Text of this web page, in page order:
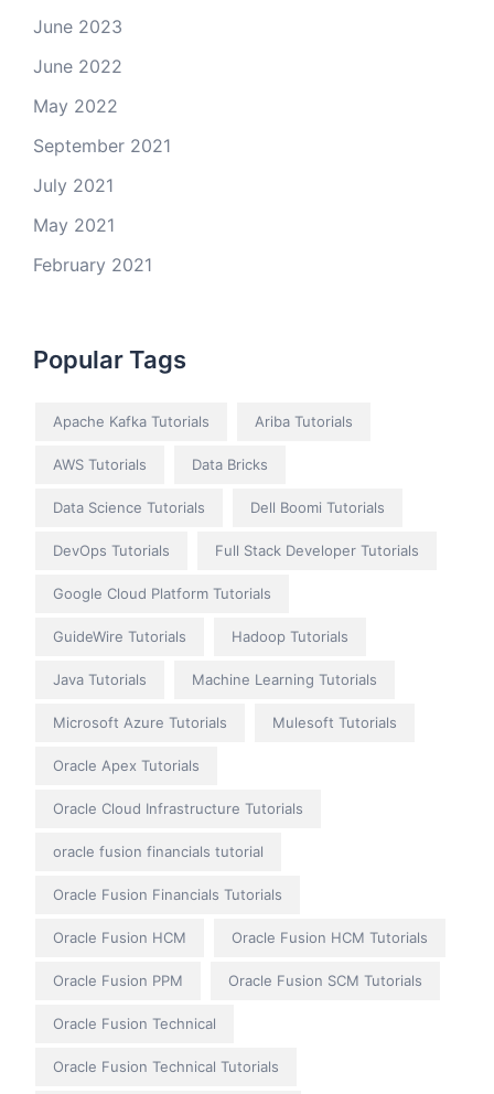
June 2023
June 2022
May 2022
September 2021
July 2021
May 2021
February 2021
Popular Tags
Apache Kafka Tutorials Ariba Tutorials
AWS Tutorials Data Bricks
Data Science Tutorials Dell Boomi Tutorials
DevOps Tutorials Full Stack Developer Tutorials
Google Cloud Platform Tutorials
GuideWire Tutorials Hadoop Tutorials
Java Tutorials Machine Learning Tutorials
Microsoft Azure Tutorials Mulesoft Tutorials
Oracle Apex Tutorials
Oracle Cloud Infrastructure Tutorials
oracle fusion financials tutorial
Oracle Fusion Financials Tutorials
Oracle Fusion HCM Oracle Fusion HCM Tutorials
Oracle Fusion PPM Oracle Fusion SCM Tutorials
Oracle Fusion Technical
Oracle Fusion Technical Tutorials